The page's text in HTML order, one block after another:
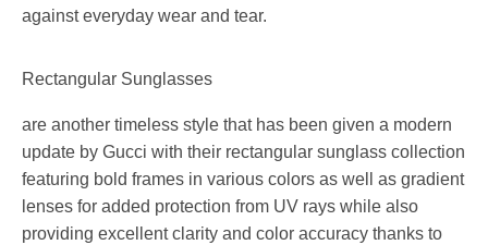
against everyday wear and tear.
Rectangular Sunglasses
are another timeless style that has been given a modern
update by Gucci with their rectangular sunglass collection
featuring bold frames in various colors as well as gradient
lenses for added protection from UV rays while also
providing excellent clarity and color accuracy thanks to